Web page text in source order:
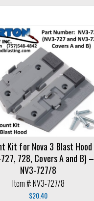
Kit for Nova 3 Blast Hood
728, Covers A and B) –
NV3-727/8
Item #: NV3-727/8
$20.40